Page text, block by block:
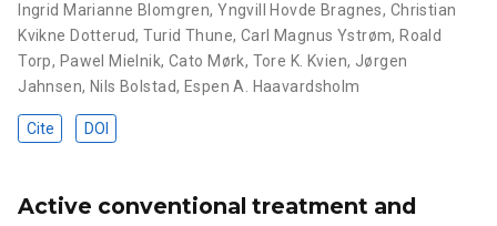
Ingrid Marianne Blomgren,Yngvill Hovde Bragnes, Christian
Kvikne Dotterud,Turid Thune, Carl Magnus Ystrøm, Roald
Torp, Pawel Mielnik, Cato Mørk, Tore K. Kvien, Jørgen
Jahnsen, Nils Bolstad, Espen A. Haavardsholm
Cite DOI
Active conventional treatment and